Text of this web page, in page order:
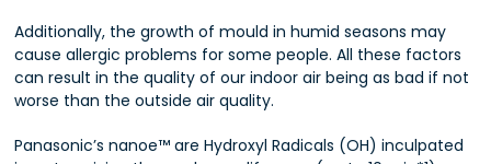
Additionally, the growth of mould in humid seasons may
cause allergic problems for some people. All these factors
can result in the quality of our indoor air being as bad if not
worse than the outside air quality.
Panasonic’s nanoe™ are Hydroxyl Radicals (OH) inculpated